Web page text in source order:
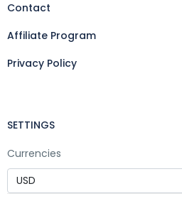
Contact
Affiliate Program
Privacy Policy
SETTINGS
Currencies